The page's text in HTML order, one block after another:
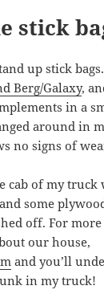
stick
up stick
Berg/Galaxy,
in a
around in
no signs of
cab of my truck
some
off. For
our house,
and you’ll
in my truck!